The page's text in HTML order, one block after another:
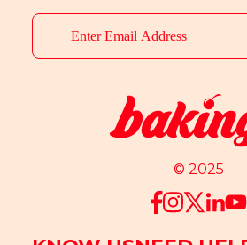
© 2025